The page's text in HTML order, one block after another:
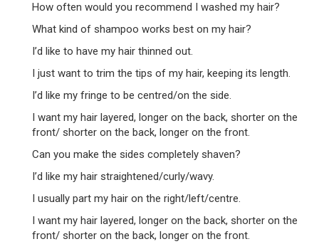
How often would you recommend I washed my hair?
What kind of shampoo works best on my hair?
I’d like to have my hair thinned out.
I just want to trim the tips of my hair, keeping its length.
I’d like my fringe to be centred/on the side.
I want my hair layered, longer on the back, shorter on the
front/ shorter on the back, longer on the front.
Can you make the sides completely shaven?
I’d like my hair straightened/curly/wavy.
I usually part my hair on the right/left/centre.
I want my hair layered, longer on the back, shorter on the
front/ shorter on the back, longer on the front.